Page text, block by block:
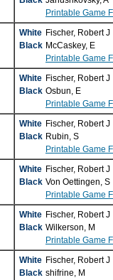
Printable Game
White Fischer, Robert J
Black McCaskey, E
Printable Game
White Fischer, Robert J
Black Osbun, E
Printable Game
White Fischer, Robert J
Black Rubin, S
Printable Game
White Fischer, Robert J
Black Von Oettingen, S
Printable Game
White Fischer, Robert J
Black Wilkerson, M
Printable Game
White Fischer, Robert J
Black shifrine, M